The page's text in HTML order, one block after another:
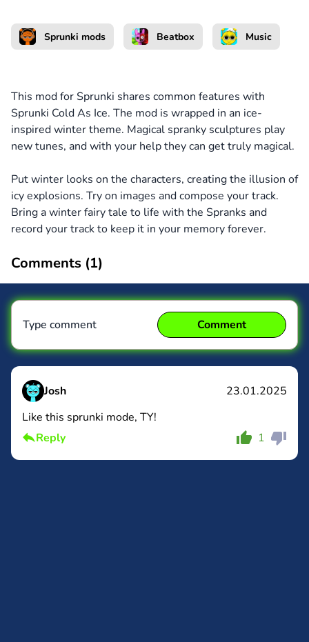
Sprunki mods Beatbox Music
This mod for Sprunki shares common features with
Sprunki Cold As Ice. The mod is wrapped in an ice-
inspired winter theme. Magical spranky sculptures play
new tunes, and with your help they can get truly magical.
Put winter looks on the characters, creating the illusion of
icy explosions. Try on images and compose your track.
Bring a winter fairy tale to life with the Spranks and
record your track to keep it in your memory forever.
Comments (1)
Josh
23.01.2025
Like this sprunki mode, TY!
Reply
1
Type comment Comment
Comment